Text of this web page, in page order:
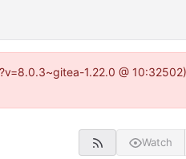
1.22.0 @
Watch